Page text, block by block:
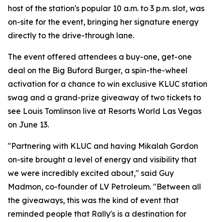
host of the station's popular 10 a.m. to 3 p.m. slot, was
on-site for the event, bringing her signature energy
directly to the drive-through lane.
The event offered attendees a buy-one, get-one
deal on the Big Buford Burger, a spin-the-wheel
activation for a chance to win exclusive KLUC station
swag and a grand-prize giveaway of two tickets to
see Louis Tomlinson live at Resorts World Las Vegas
on June 13.
"Partnering with KLUC and having Mikalah Gordon
on-site brought a level of energy and visibility that
we were incredibly excited about," said Guy
Madmon, co-founder of LV Petroleum. "Between all
the giveaways, this was the kind of event that
reminded people that Rally's is a destination for